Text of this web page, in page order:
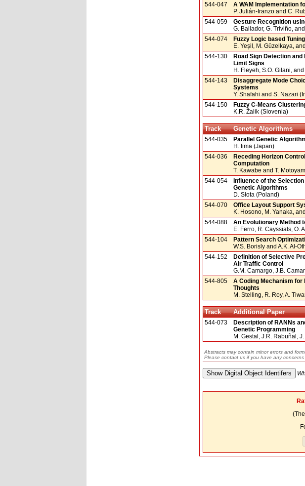
544-047
A WAM Implementation
P. Julián-Iranzo and C.
544-059
Gesture Recognition
G. Bailador, G. Triviño,
544-074
Fuzzy Logic based
E. Yeşil, M. Güzelkaya,
544-130
Road Sign Detection
Limit Signs
H. Fleyeh, S.O. Gilani,
544-143
Disaggregate Mode
Systems
Y. Shafahi and S. Nazari
544-150
Fuzzy C-Means
K.R. Žalik (Slovenia)
Track Genetic Algorithms
544-035
Parallel Genetic
H. Iima (Japan)
544-036
Receding Horizon
Computation
T. Kawabe and T.
544-054
Influence of the
Genetic Algorithms
D. Słota (Poland)
544-070
Office Layout Support
K. Hosono, M. Yanaka,
544-088
An Evolutionary Method
E. Ferro, R. Cayssials, O.
544-104
Pattern Search
W.S. Borisly and A.K. Al-
544-152
Definition of Selective
Air Traffic Control
G.M. Camargo, J.B.
544-805
A Coding Mechanism
Thoughts
M. Stelling, R. Roy, A.
Track Additional Paper
544-073
Description of RANNs
Genetic Programming
M. Gestal, J.R. Rabuñal,
Abstracts may contain minor errors and
Please contact us if you have any concerns